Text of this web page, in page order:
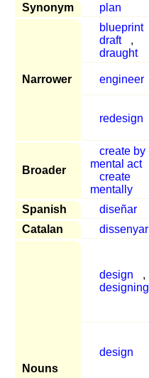
Synonym
plan
Narrower
blueprint
draft
,
draught
engineer
redesign
Broader
create by
mental act
create
mentally
Spanish
diseñar
Catalan
dissenyar
Nouns
design
,
designing
design